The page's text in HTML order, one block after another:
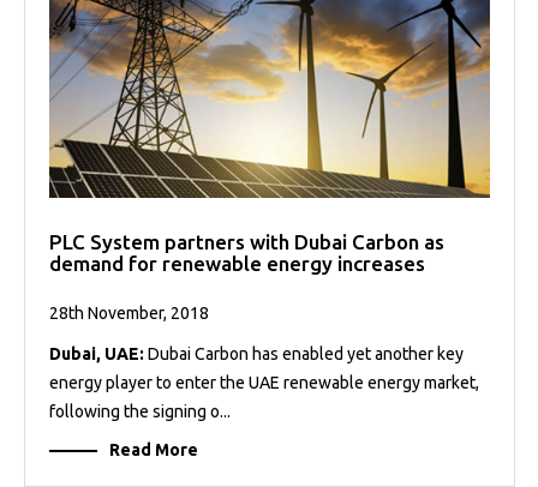
PLC System partners with Dubai Carbon as
demand for renewable energy increases
28th November, 2018
Dubai, UAE: Dubai Carbon has enabled yet another key
energy player to enter the UAE renewable energy market,
following the signing o...
Read More